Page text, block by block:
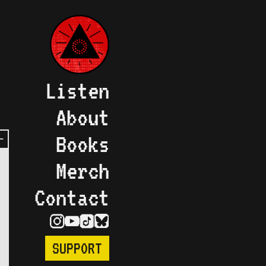
Listen
About
Books
Merch
Contact
SUPPORT